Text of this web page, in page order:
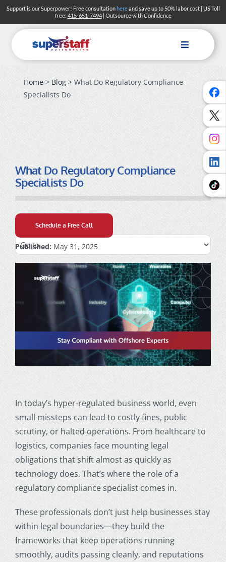
Skip
content
Support is our Superpower! Free consultationhereand save up to 50% labor cost | US Toll
free: 415-651-7494| Outsource with Confidence
Toggle
Navigation
Home> Blog> What Do Regulatory Compliance
Specialists Do
What Do Regulatory Compliance
Specialists Do
Schedule a Free Call
Published: May 31, 2025
In today’s hyper-regulated business world, even
small missteps can lead to costly fines, public
scrutiny, or halted operations. From healthcare to
logistics, companies face mounting legal
obligations that shift almost as quickly as
technology does. That’s where the role of a
regulatory compliance specialist comes in.
These professionals don’t just help businesses stay
within legal boundaries—they build the
frameworks that keep operations running
smoothly, audits passing cleanly, and reputations